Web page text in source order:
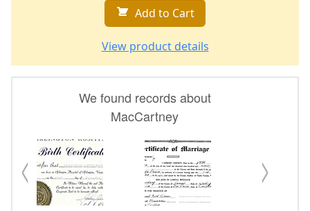
Add to Cart
View product details